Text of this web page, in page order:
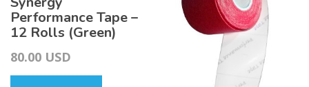
Performance Tape –
12 Rolls (Green)
80.00 USD